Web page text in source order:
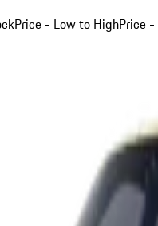
Price - Low to HighPrice -